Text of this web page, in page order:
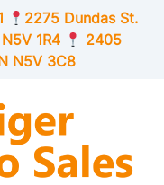
2275 Dundas St.
1R4
2405
N5V 3C8